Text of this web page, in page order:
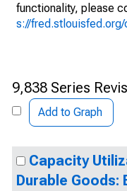
functionality, please
s://
9,838 Series
Add to Graph
Capacity
Durable Goods: